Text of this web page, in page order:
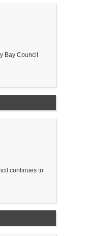
Bay Council
continues to